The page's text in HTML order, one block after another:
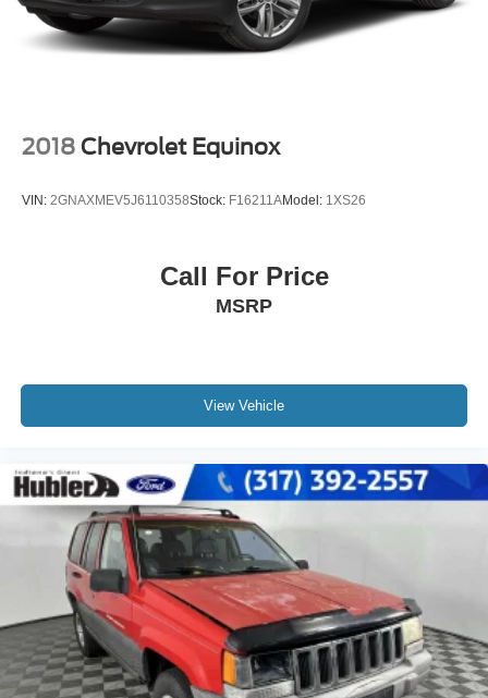
2018 Chevrolet Equinox
VIN: 2GNAXMEV5J6110358Stock: F16211AModel: 1XS26
Call For Price
MSRP
View Vehicle